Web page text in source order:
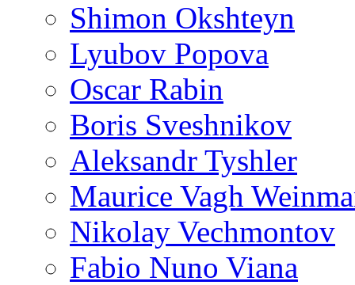
Shimon Okshteyn
Lyubov Popova
Oscar Rabin
Boris Sveshnikov
Aleksandr Tyshler
Maurice Vagh
Nikolay Vechmontov
Fabio Nuno Viana